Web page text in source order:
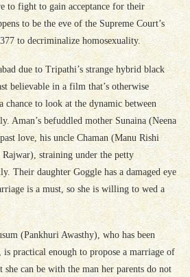
to fight to gain acceptance for their
to be the eve of the Supreme Court’s
to decriminalize homosexuality.
due to Tripathi’s strange hybrid black
believable in a film that’s otherwise
chance to look at the dynamic between
Aman’s befuddled mother Sunaina (Neena
love, his uncle Chaman (Manu Rishi
Rajwar), straining under the petty
Their daughter Goggle has a damaged eye
is a must, so she is willing to wed a
(Pankhuri Awasthy), who has been
is practical enough to propose a marriage of
she can be with the man her parents do not